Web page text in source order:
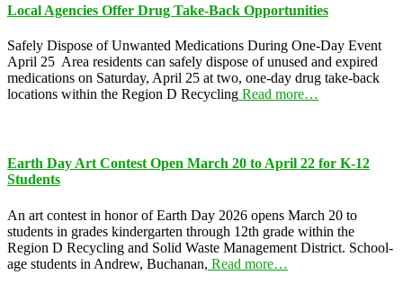
Local Agencies Offer Drug Take-Back Opportunities
Safely Dispose of Unwanted Medications During One-Day Event
April 25 Area residents can safely dispose of unused and expired
medications on Saturday, April 25 at two, one-day drug take-back
locations within the Region D Recycling Read more…
Earth Day Art Contest Open March 20 to April 22 for K-12
Students
An art contest in honor of Earth Day 2026 opens March 20 to
students in grades kindergarten through 12th grade within the
Region D Recycling and Solid Waste Management District. School-
age students in Andrew, Buchanan, Read more…